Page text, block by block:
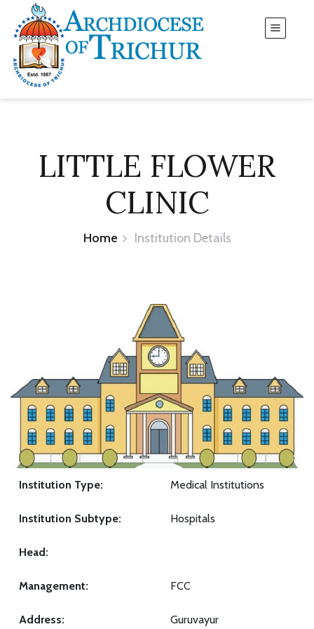
LITTLE FLOWER
CLINIC
Home Institution Details
Institution Type: Medical Institutions
Institution Subtype: Hospitals
Head:
Management: FCC
Address: Guruvayur